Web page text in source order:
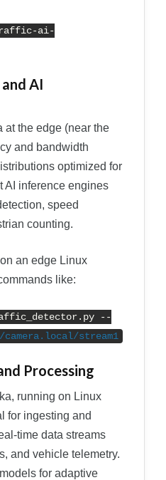
ai-
AI
at the edge (near the
and bandwidth
optimized for
AI inference engines
speed
counting.
an edge Linux
like:
--
stream1
Processing
running on Linux
for ingesting and
time data streams
and vehicle telemetry.
for adaptive